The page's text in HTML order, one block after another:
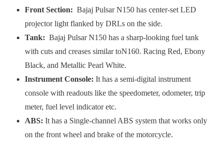
Front Section: Bajaj Pulsar N150 has center-set LED
projector light flanked by DRLs on the side.
Tank: Bajaj Pulsar N150 has a sharp-looking fuel tank
with cuts and creases similar toN160. Racing Red, Ebony
Black, and Metallic Pearl White.
Instrument Console: It has a semi-digital instrument
console with readouts like the speedometer, odometer, trip
meter, fuel level indicator etc.
ABS: It has a Single-channel ABS system that works only
on the front wheel and brake of the motorcycle.